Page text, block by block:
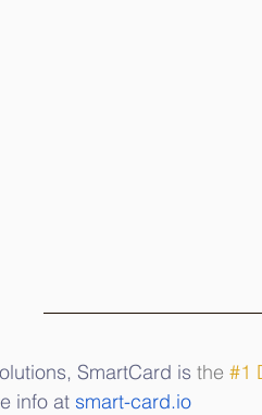
SmartCard is the #1
info at smart-card.io